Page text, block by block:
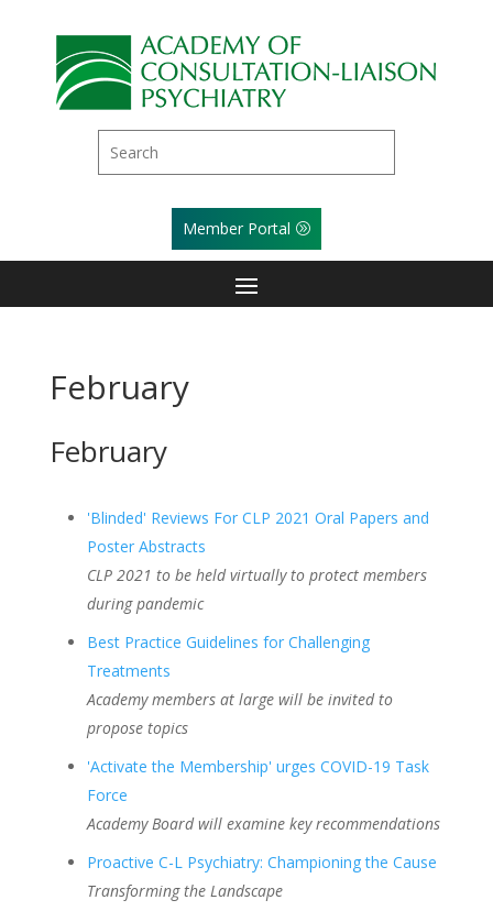
Member Portal
February
February
'Blinded' Reviews For CLP 2021 Oral Papers and
Poster Abstracts
CLP 2021 to be held virtually to protect members
during pandemic
Best Practice Guidelines for Challenging
Treatments
Academy members at large will be invited to
propose topics
'Activate the Membership' urges COVID-19 Task
Force
Academy Board will examine key recommendations
Proactive C-L Psychiatry: Championing the Cause
Transforming the Landscape